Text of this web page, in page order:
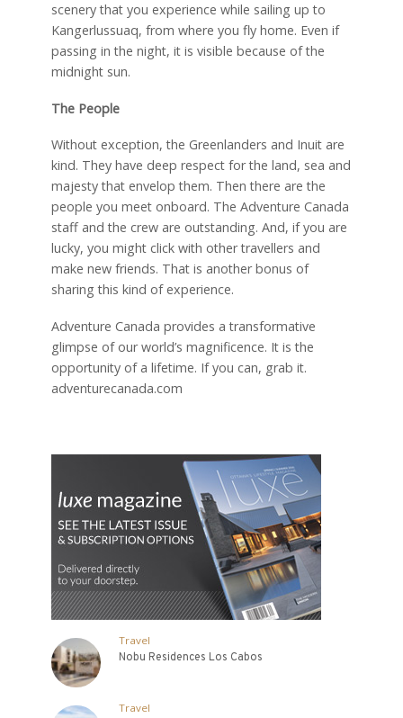
scenery that you experience while sailing up to
Kangerlussuaq, from where you fly home. Even if
passing in the night, it is visible because of the
midnight sun.
The People
Without exception, the Greenlanders and Inuit are
kind. They have deep respect for the land, sea and
majesty that envelop them. Then there are the
people you meet onboard. The Adventure Canada
staff and the crew are outstanding. And, if you are
lucky, you might click with other travellers and
make new friends. That is another bonus of
sharing this kind of experience.
Adventure Canada provides a transformative
glimpse of our world’s magnificence. It is the
opportunity of a lifetime. If you can, grab it.
adventurecanada.com
Travel
Nobu Residences Los Cabos
Travel